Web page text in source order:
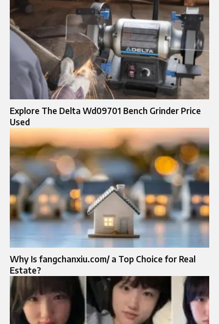
Explore The Delta Wd09701 Bench Grinder Price
Used
Why Is fangchanxiu.com/ a Top Choice for Real
Estate?